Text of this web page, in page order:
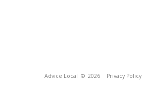
Advice Local © 2026 Privacy Policy